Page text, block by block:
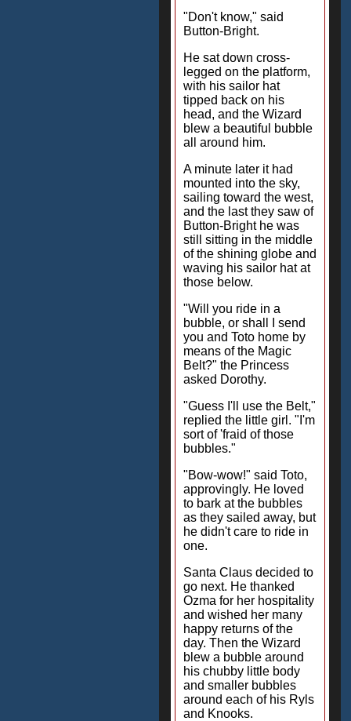
"Don't know," said
Button-Bright.
He sat down cross-
legged on the platform,
with his sailor hat
tipped back on his
head, and the Wizard
blew a beautiful bubble
all around him.
A minute later it had
mounted into the sky,
sailing toward the west,
and the last they saw of
Button-Bright he was
still sitting in the middle
of the shining globe and
waving his sailor hat at
those below.
"Will you ride in a
bubble, or shall I send
you and Toto home by
means of the Magic
Belt?" the Princess
asked Dorothy.
"Guess I'll use the Belt,"
replied the little girl. "I'm
sort of 'fraid of those
bubbles."
"Bow-wow!" said Toto,
approvingly. He loved
to bark at the bubbles
as they sailed away, but
he didn't care to ride in
one.
Santa Claus decided to
go next. He thanked
Ozma for her hospitality
and wished her many
happy returns of the
day. Then the Wizard
blew a bubble around
his chubby little body
and smaller bubbles
around each of his Ryls
and Knooks.